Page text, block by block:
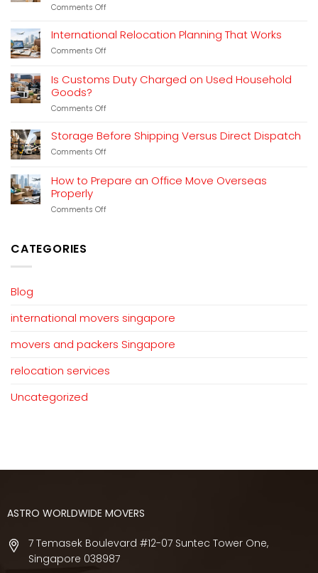
Comments Offon
Forwarding
for
Household
Explained
International Relocation Planning That Works
Comments Offon
Planning
Works
Is Customs Duty Charged on Used Household
Goods?
Comments Offon
Customs
Duty
Charged
Used
Household
Storage Before Shipping Versus Direct Dispatch
Comments Offon
Shipping
Direct
How to Prepare an Office Move Overseas
Properly
Comments Offon
CATEGORIES
Blog
international movers singapore
movers and packers Singapore
relocation services
Uncategorized
ASTRO WORLDWIDE MOVERS
7 Temasek Boulevard #12-07 Suntec Tower One,
Singapore 038987